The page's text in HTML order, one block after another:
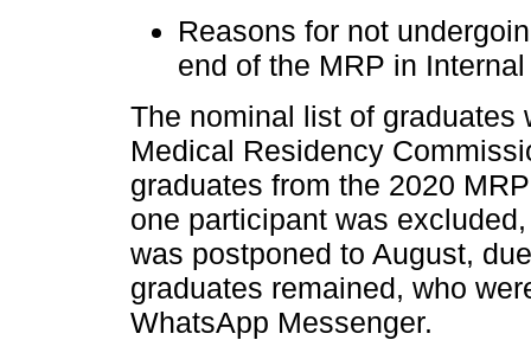
Reasons for not
end of the MRP in
The nominal list of graduates
Medical Residency
graduates from the 2020
one participant was
was postponed to August,
graduates remained, who
WhatsApp Messenger.